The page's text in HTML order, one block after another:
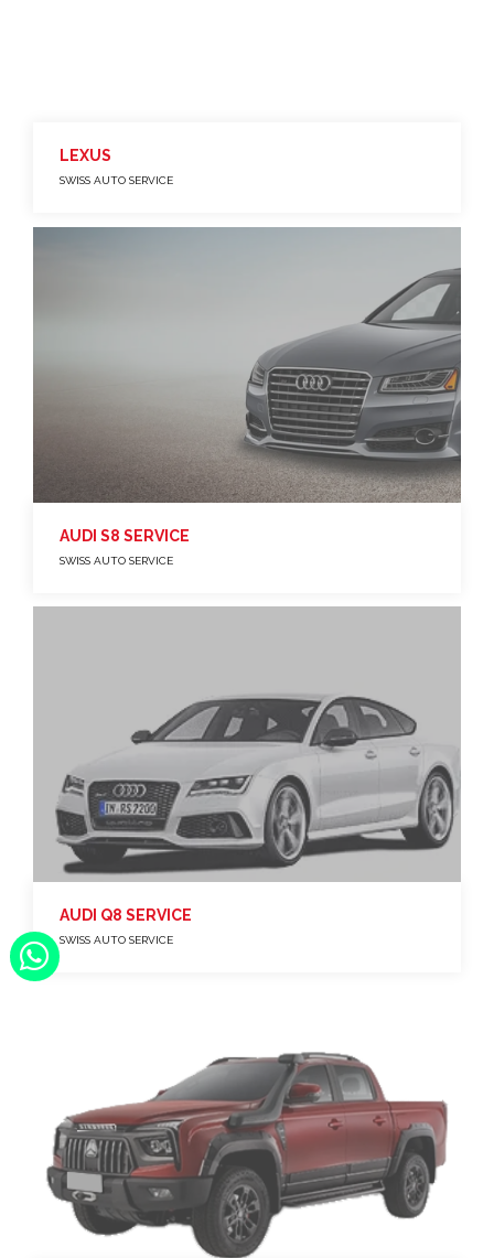
LEXUS
SWISS AUTO SERVICE
AUDI S8 SERVICE
SWISS AUTO SERVICE
AUDI Q8 SERVICE
SWISS AUTO SERVICE